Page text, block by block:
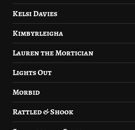
Kelsi Davies
Kimbyrleigha
Lauren the Mortician
Lights Out
Morbid
Rattled & Shook